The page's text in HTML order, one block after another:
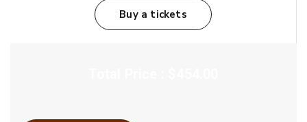
Buy a tickets